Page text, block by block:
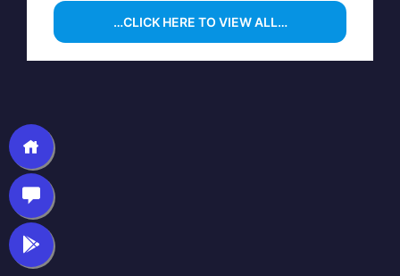
…CLICK HERE TO VIEW ALL…